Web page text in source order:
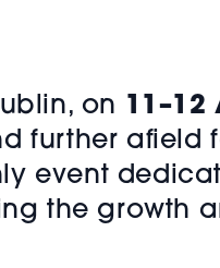
on 11–12
further afield
event
the growth